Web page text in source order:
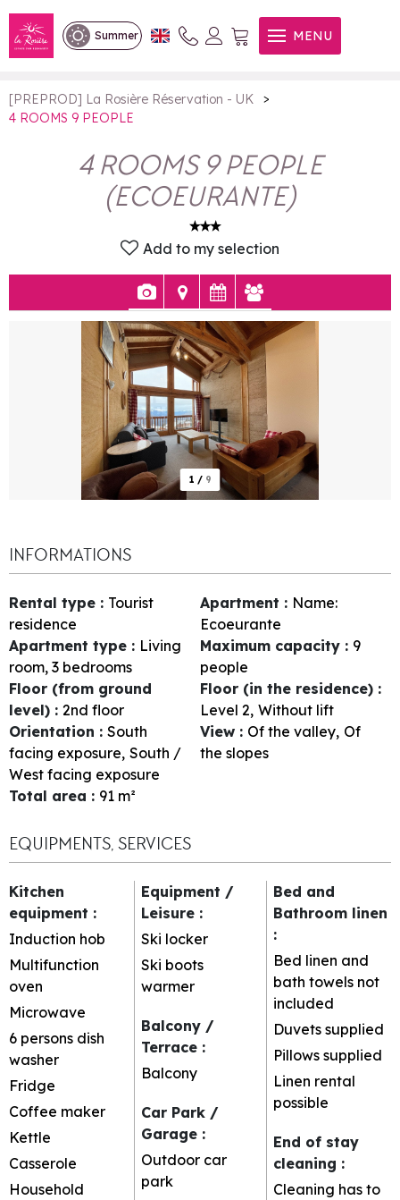
Summer MENU
4 ROOMS 9 PEOPLE
[PREPROD] La Rosière Réservation - UK
>
4 ROOMS 9 PEOPLE
4 ROOMS 9 PEOPLE
(ECOEURANTE)
Add to my selection
1 / 9
INFORMATIONS
Rental type : Tourist
residence
Apartment : Name:
Ecoeurante
Apartment type : Living
room, 3 bedrooms
Maximum capacity : 9
people
Floor (from ground
level) : 2nd floor
Floor (in the residence) :
Level 2 Without lift
Orientation : South
facing exposure South /
West facing exposure
View : Of the valley Of
the slopes
Total area : 91 m²
EQUIPMENTS, SERVICES
Kitchen
equipment :
Induction hob
Multifunction
oven
Microwave
6 persons dish
washer
Fridge
Coffee maker
Kettle
Casserole
Household
Equipment /
Leisure :
Ski locker
Ski boots
warmer
Balcony /
Terrace :
Balcony
Car Park /
Garage :
Outdoor car
park
Bed and
Bathroom linen
:
Bed linen and
bath towels not
included
Duvets supplied
Pillows supplied
Linen rental
possible
End of stay
cleaning :
Cleaning has to